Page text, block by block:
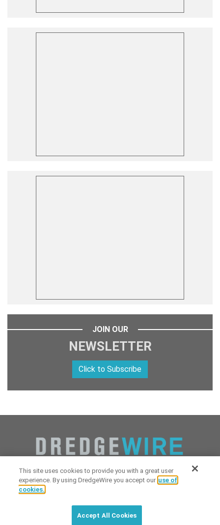
JOIN OUR
NEWSLETTER
Click to Subscribe
Copyright 2026 Industrial Digital Media, LLC Powered by
Technologies&Dredgewire
DredgeWire newsletter with latest
This site uses cookies to provide you with a great user
experience. By using DredgeWire you accept our use of
cookies.
Accept All Cookies